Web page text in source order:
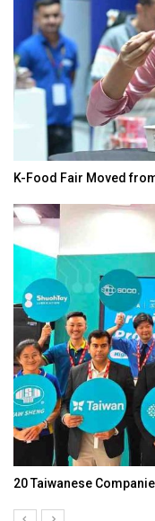
K-Food Fair Moved
20 Taiwanese